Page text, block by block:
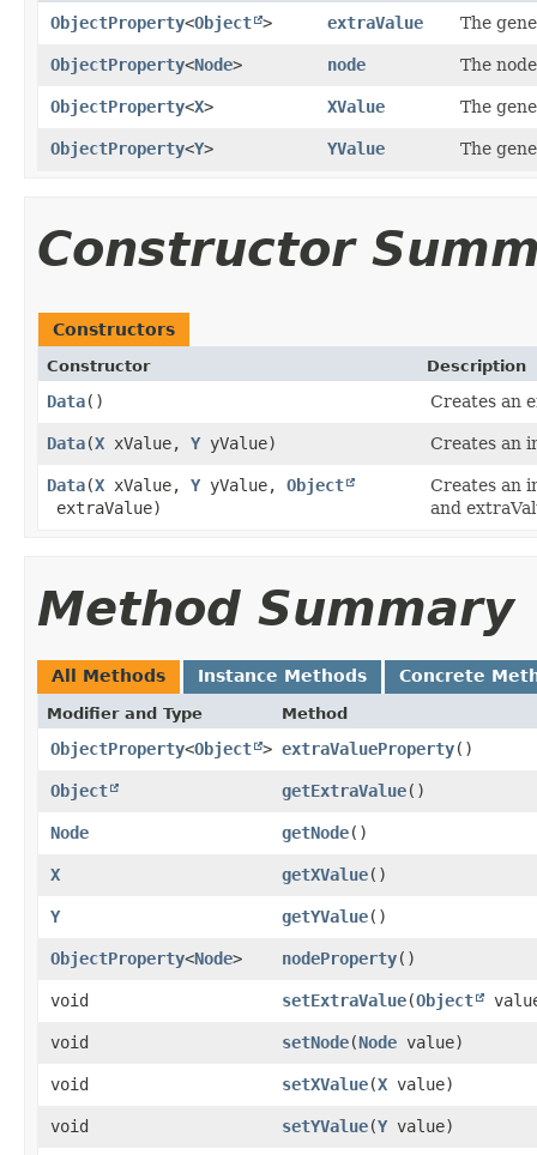
ObjectProperty<Object > extraValue The
ObjectProperty<Node> node The
ObjectProperty<X> XValue The
ObjectProperty<Y> YValue The
Constructor
Constructors
Constructor Description
Data() Creates an
Data​(X xValue, Y yValue) Creates an
Data​(X xValue, YyValue, Object
extraValue)
Creates an
and
Method Summary
All Methods Instance Methods Concrete
Modifier and Type Method
ObjectProperty<Object > extraValueProperty()
Object getExtraValue()
Node getNode()
X getXValue()
Y getYValue()
ObjectProperty<Node> nodeProperty()
void setExtraValue​(Object
void setNode​(Node value)
void setXValue​(X value)
void setYValue​(Y value)